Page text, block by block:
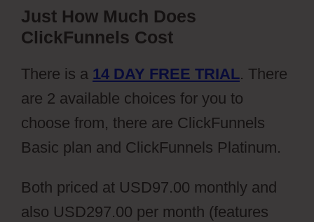
Just How Much Does
ClickFunnels Cost
There is a 14 DAY FREE TRIAL. There
are 2 available choices for you to
choose from, there are ClickFunnels
Basic plan and ClickFunnels Platinum.
Both priced at USD97.00 monthly and
also USD297.00 per month (features